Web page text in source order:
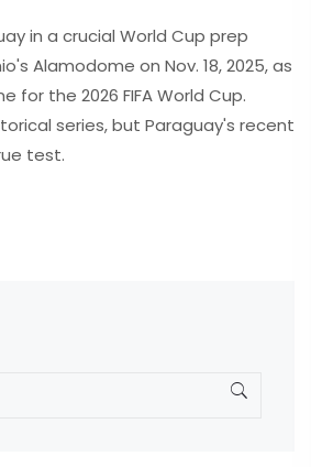
in a crucial World Cup prep
Alamodome on Nov. 18, 2025, as
the 2026 FIFA World Cup.
series, but Paraguay's recent
test.